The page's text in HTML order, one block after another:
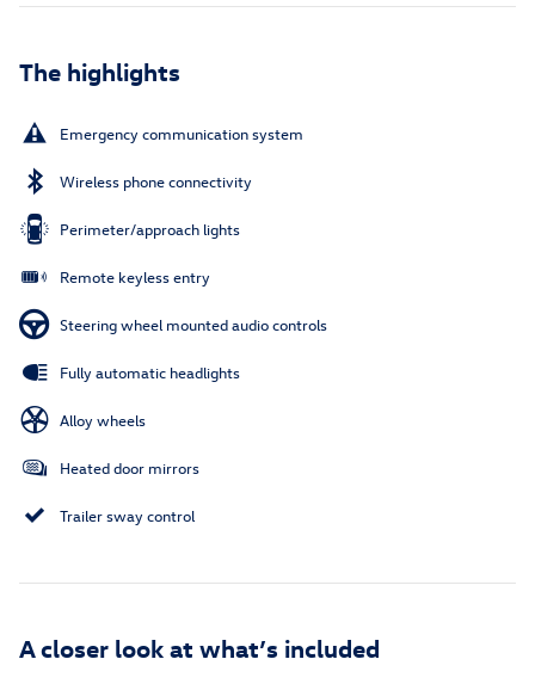
The highlights
Emergency communication system
Wireless phone connectivity
Perimeter/approach lights
Remote keyless entry
Steering wheel mounted audio controls
Fully automatic headlights
Alloy wheels
Heated door mirrors
Trailer sway control
A closer look at what’s included